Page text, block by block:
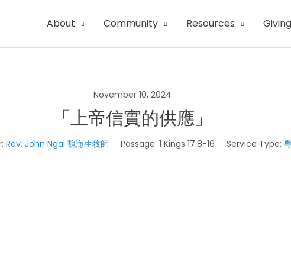
About Community Resources Giving
November 10, 2024
「上帝信實的供應」
Rev. John Ngai 魏海生牧師 Passage: 1 Kings 17:8-16 Service Type: